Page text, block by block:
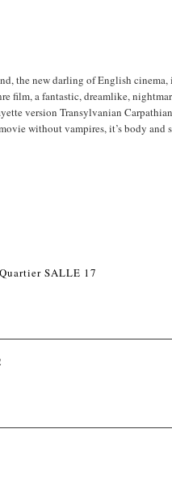
the new darling of English
film, a fantastic, dreamlike,
version Transylvanian
without vampires, it’s body and
SALLE 17